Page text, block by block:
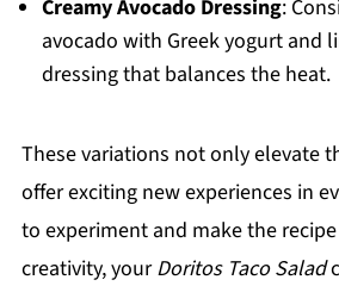
Creamy Avocado Dressing:
avocado with Greek yogurt and
dressing that balances the heat.
These variations not only elevate
offer exciting new experiences in
to experiment and make the
creativity, yourDoritos Taco Salad